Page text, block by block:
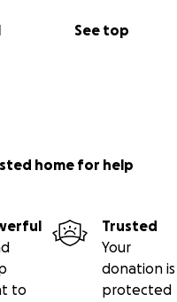
See top
Schiendelman is
home for help
to
Trusted
Your
donation is
protected